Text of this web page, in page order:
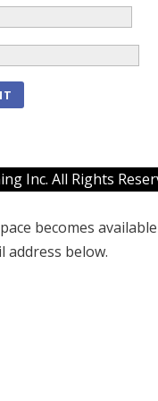
Inc. All Rights
becomes
address below.